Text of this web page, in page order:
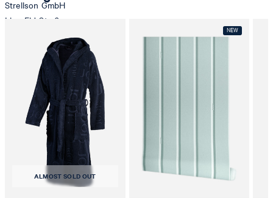
tumble dry, medium heat
Strellson GmbH
Line-Eid-Str. 6
contact@strellson.com
Producer
Strellson AG
Sonnenwiesenstrasse 21
8280 Kreuzlingen
SwitzerlandALMOST SOLD OUT